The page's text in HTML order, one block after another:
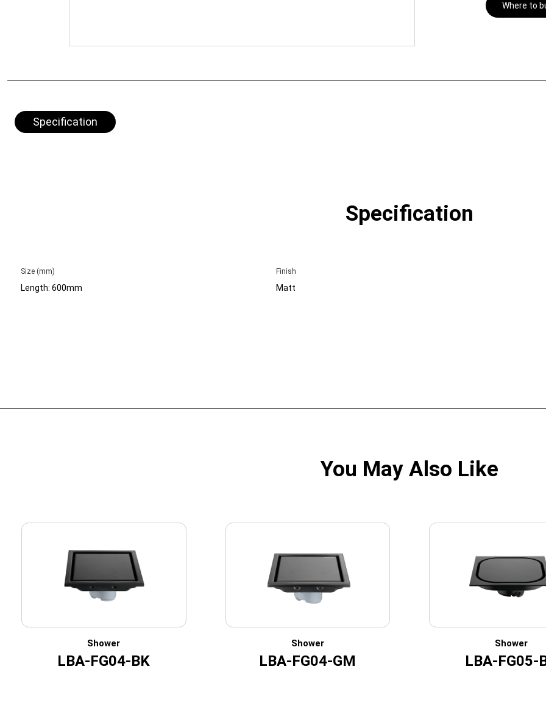
Where to
Specification
Specification
Size (mm)
Length: 600mm
Finish
Matt
You May Also Like
Shower
LBA-FG04-BK
Shower
LBA-FG04-GM
Shower
LBA-FG05-